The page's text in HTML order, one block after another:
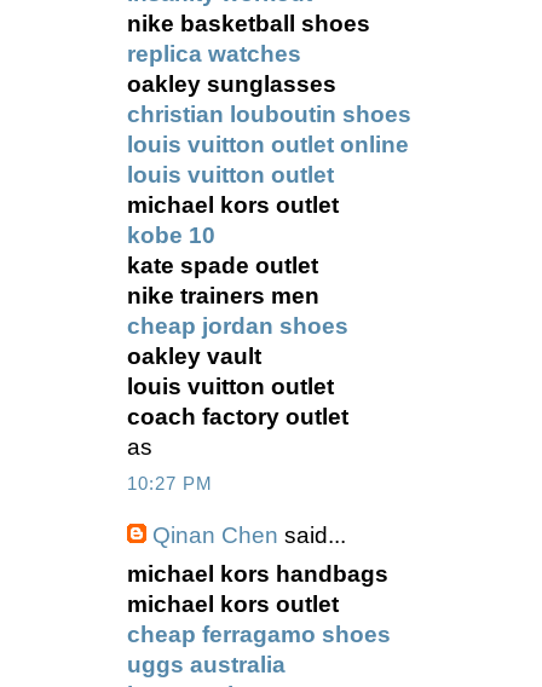
nike basketball shoes
replica watches
oakley sunglasses
christian louboutin shoes
louis vuitton outlet online
louis vuitton outlet
michael kors outlet
kobe 10
kate spade outlet
nike trainers men
cheap jordan shoes
oakley vault
louis vuitton outlet
coach factory outlet
as
10:27 PM
Qinan Chen said...
michael kors handbags
michael kors outlet
cheap ferragamo shoes
uggs australia